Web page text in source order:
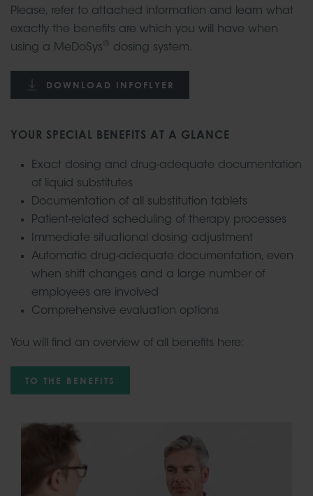
Please, refer to attached information and learn what
exactly the benefits are which you will have when
using a MeDoSys ® dosing system.
DOWNLOAD INFOFLYER
YOUR SPECIAL BENEFITS AT A GLANCE
Exact dosing and drug-adequate documentation
of liquid substitutes
Documentation of all substitution tablets
Patient-related scheduling of therapy processes
Immediate situational dosing adjustment
Automatic drug-adequate documentation, even
when shift changes and a large number of
employees are involved
Comprehensive evaluation options
You will find an overview of all benefits here:
TO THE BENEFITS